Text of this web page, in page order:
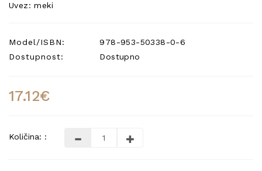
Uvez: meki
Model/ISBN:
978-953-50338-0-6
Dostupnost:
Dostupno
17.12€
Količina: :